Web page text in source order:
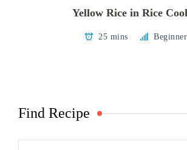
Yellow Rice in Rice
25 mins Beginner
Find Recipe